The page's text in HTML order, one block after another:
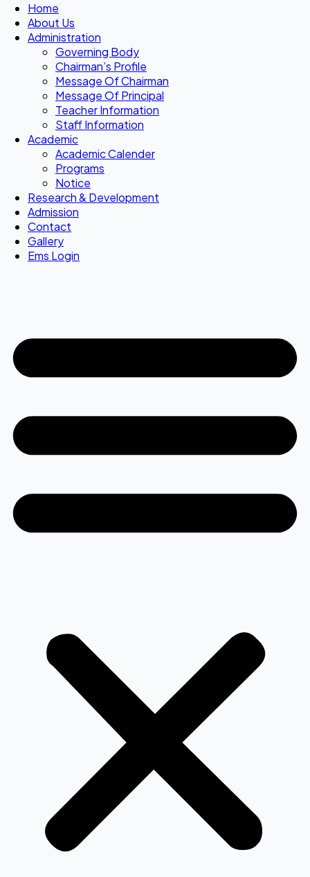
Home
About Us
Administration
Governing Body
Chairman’s Profile
Message Of Chairman
Message Of Principal
Teacher Information
Staff Information
Academic
Academic Calender
Programs
Notice
Research & Development
Admission
Contact
Gallery
Ems Login